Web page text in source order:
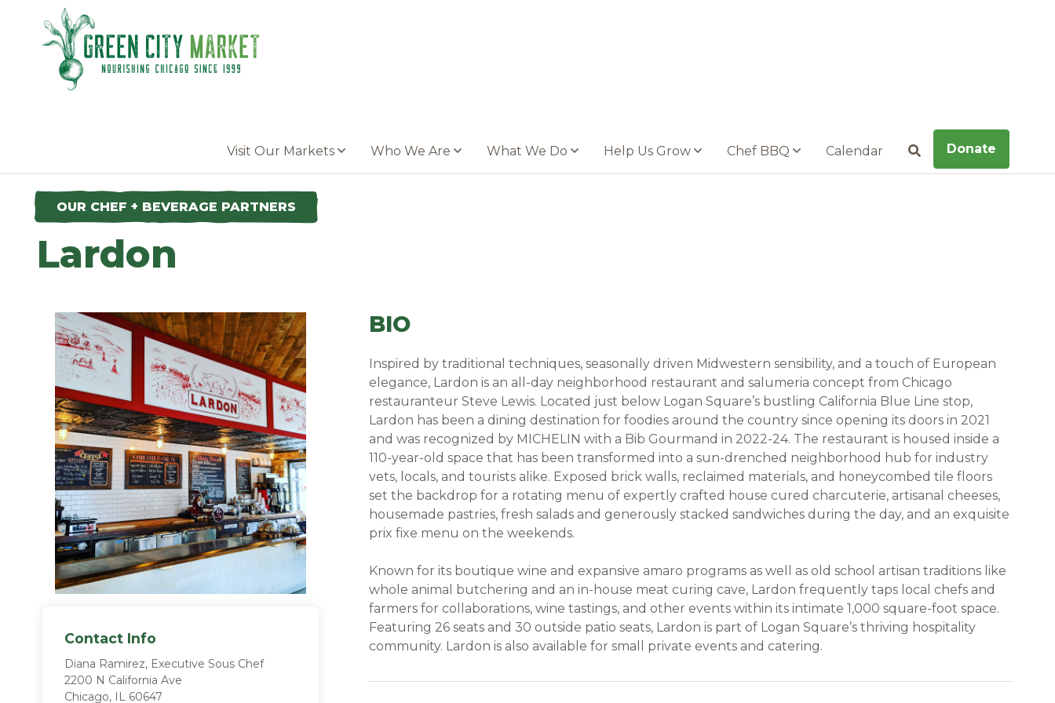
Parkersburg, Iowa
Visit Our Markets Who We Are What We Do Help Us Grow Chef BBQ Calendar SearchDonate
OUR CHEF + BEVERAGE PARTNERS
Lardon
Contact Info
Diana Ramirez, Executive Sous Chef
2200 N California Ave
Chicago, IL 60647
BIO
Inspired by traditional techniques, seasonally driven Midwestern sensibility, and a touch of European
elegance, Lardon is an all-day neighborhood restaurant and salumeria concept from Chicago
restauranteur Steve Lewis. Located just below Logan Square’s bustling California Blue Line stop,
Lardon has been a dining destination for foodies around the country since opening its doors in 2021
and was recognized by MICHELIN with a Bib Gourmand in 2022-24. The restaurant is housed inside a
110-year-old space that has been transformed into a sun-drenched neighborhood hub for industry
vets, locals, and tourists alike. Exposed brick walls, reclaimed materials, and honeycombed tile floors
set the backdrop for a rotating menu of expertly crafted house cured charcuterie, artisanal cheeses,
housemade pastries, fresh salads and generously stacked sandwiches during the day, and an exquisite
prix fixe menu on the weekends.
Known for its boutique wine and expansive amaro programs as well as old school artisan traditions like
whole animal butchering and an in-house meat curing cave, Lardon frequently taps local chefs and
farmers for collaborations, wine tastings, and other events within its intimate 1,000 square-foot space.
Featuring 26 seats and 30 outside patio seats, Lardon is part of Logan Square’s thriving hospitality
community. Lardon is also available for small private events and catering.